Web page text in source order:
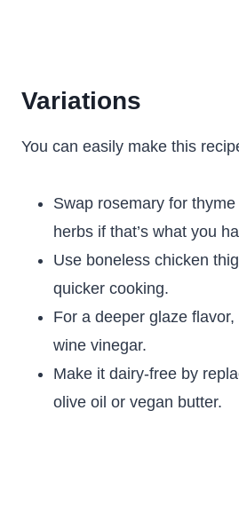
Variations
You can easily make this
Swap rosemary for
herbs if that’s what you
Use boneless chicken
quicker cooking.
For a deeper glaze
wine vinegar.
Make it dairy-free by
olive oil or vegan butter.